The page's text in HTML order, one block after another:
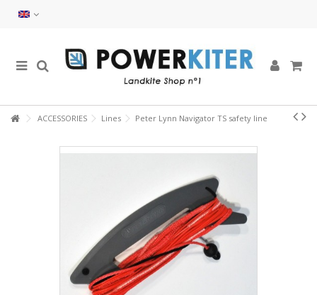
ACCESSORIES Lines Peter Lynn Navigator TS safety line